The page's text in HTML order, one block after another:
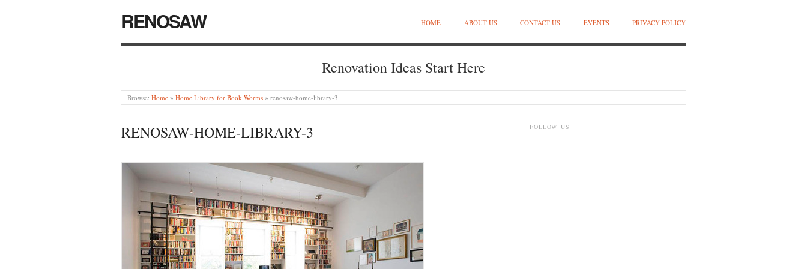
RENOSAW HOME ABOUT US CONTACT US EVENTS PRIVACY POLICY
Renovation Ideas Start Here
Browse: Home » Home Library for Book Worms » renosaw-home-library-3
RENOSAW-HOME-LIBRARY-3 FOLLOW US